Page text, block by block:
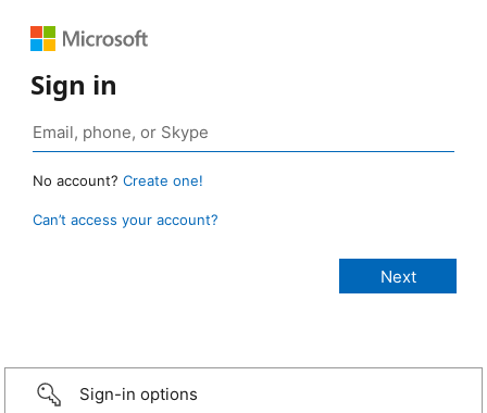
Sign in
No account? Create one!
Can’t access your account?
Sign-in options